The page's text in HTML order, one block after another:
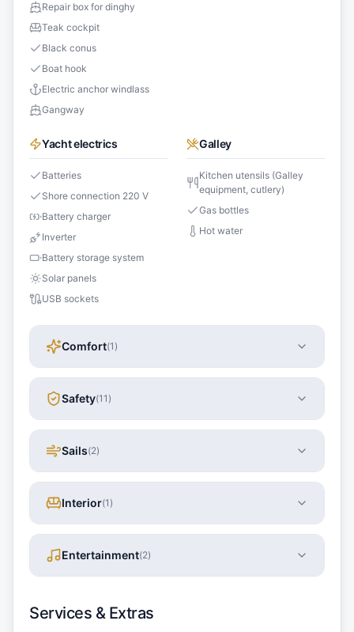
Repair box for dinghy
Teak cockpit
Black conus
Boat hook
Electric anchor windlass
Gangway
Yacht electrics
Batteries
Shore connection 220 V
Battery charger
Inverter
Battery storage system
Solar panels
USB sockets
Galley
Kitchen utensils (Galley
equipment, cutlery)
Gas bottles
Hot water
Comfort(1 )
Safety(11 )
Sails(2)
Interior(1 )
Entertainment(2)
Services & Extras